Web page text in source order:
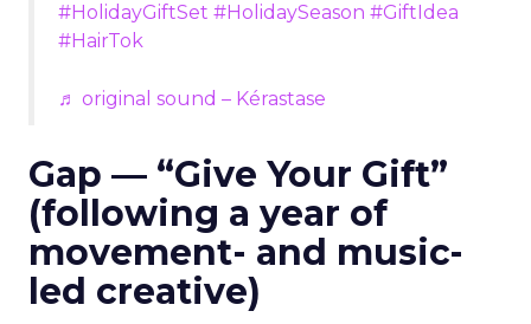
#HolidayGiftSet #HolidaySeason #GiftIdea
#HairTok
♬ original sound – Kérastase
Gap — “Give Your Gift”
(following a year of
movement- and music-
led creative)